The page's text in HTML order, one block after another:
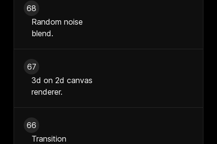
68
Random noise
blend.
67
3d on 2d canvas
renderer.
66
Transition